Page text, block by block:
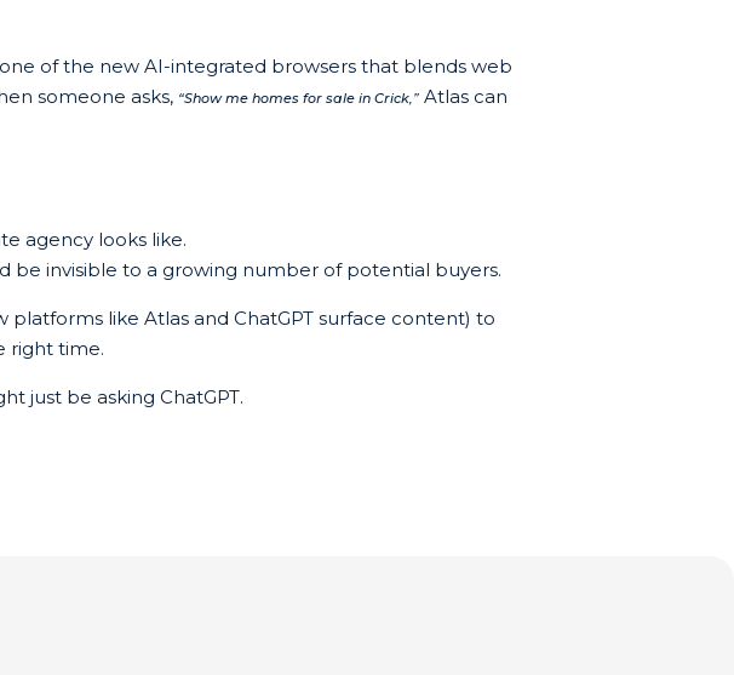
of the new AI-integrated browsers that blends web
someone asks, “Show me homes for sale in Crick,” Atlas can
agency looks like.
be invisible to a growing number of potential buyers.
platforms like Atlas and ChatGPT surface content) to
right time.
just be asking ChatGPT.